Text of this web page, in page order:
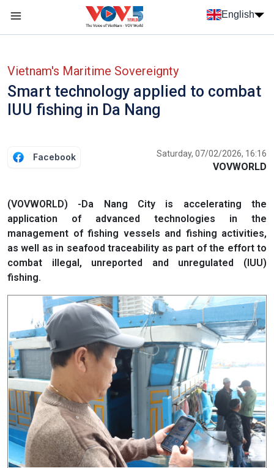
Skip to main content
English
Vietnam's Maritime Sovereignty
Smart technology applied to combat
IUU fishing in Da Nang
Facebook Saturday, 07/02/2026, 16:16
VOVWORLD
(VOVWORLD) -Da Nang City is accelerating the
application of advanced technologies in the
management of fishing vessels and fishing activities,
as well as in seafood traceability as part of the effort to
combat illegal, unreported and unregulated (IUU)
fishing.